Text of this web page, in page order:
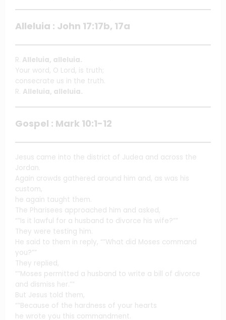
Alleluia : John 17:17b, 17a
R. Alleluia, alleluia.
Your word, O Lord, is truth;
consecrate us in the truth.
R. Alleluia, alleluia.
Gospel : Mark 10:1-12
Jesus came into the district of Judea and across the
Jordan.
Again crowds gathered around him and, as was his
custom,
he again taught them.
The Pharisees approached him and asked,
“”Is it lawful for a husband to divorce his wife?””
They were testing him.
He said to them in reply, “”What did Moses command
you?””
They replied,
“”Moses permitted a husband to write a bill of divorce
and dismiss her.””
But Jesus told them,
“”Because of the hardness of your hearts
he wrote you this commandment.